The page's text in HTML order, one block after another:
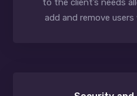
to the client’s needs
add and remove